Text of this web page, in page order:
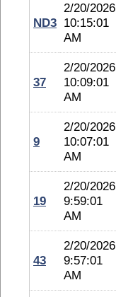
ND3
2/20/2026
10:15:01
AM
37
2/20/2026
10:09:01
AM
9
2/20/2026
10:07:01
AM
19
2/20/2026
9:59:01
AM
43
2/20/2026
9:57:01
AM